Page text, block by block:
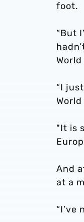
foot.
“But
“I
"It is
And
at a
“I’ve